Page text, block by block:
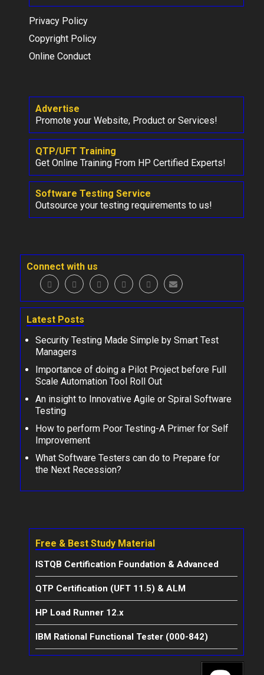
Privacy Policy
Copyright Policy
Online Conduct
Advertise
Promote your Website, Product or Services!
QTP/UFT Training
Get Online Training From HP Certified Experts!
Software Testing Service
Outsource your testing requirements to us!
Connect with us
Latest Posts
Security Testing Made Simple by Smart Test
Managers
Importance of doing a Pilot Project before Full
Scale Automation Tool Roll Out
An insight to Innovative Agile or Spiral Software
Testing
How to perform Poor Testing-A Primer for Self
Improvement
What Software Testers can do to Prepare for
the Next Recession?
Free & Best Study Material
ISTQB Certification Foundation & Advanced
QTP Certification (UFT 11.5) & ALM
HP Load Runner 12.x
IBM Rational Functional Tester (000-842)